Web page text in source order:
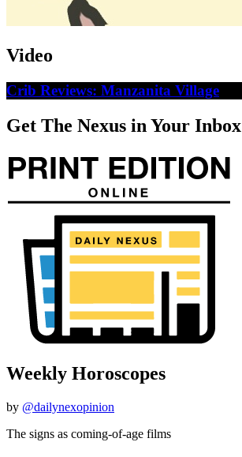
Video
Crib Reviews: Manzanita Village
Get The Nexus in Your Inbox
Weekly Horoscopes
by @dailynexopinion
The signs as coming-of-age films